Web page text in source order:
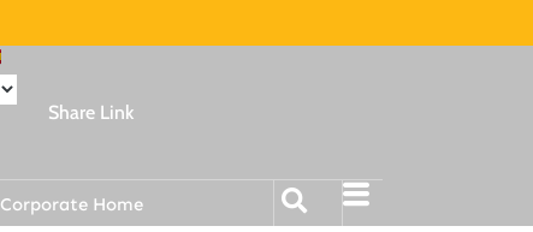
Share Link
Corporate Home